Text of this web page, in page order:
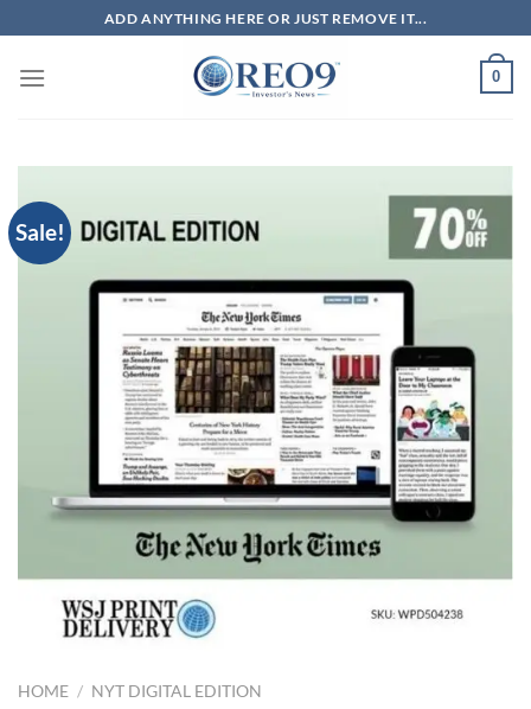
to
content
ADD ANYTHING HERE OR JUST REMOVE IT...
0
Sale!
HOME / NYT DIGITAL EDITION